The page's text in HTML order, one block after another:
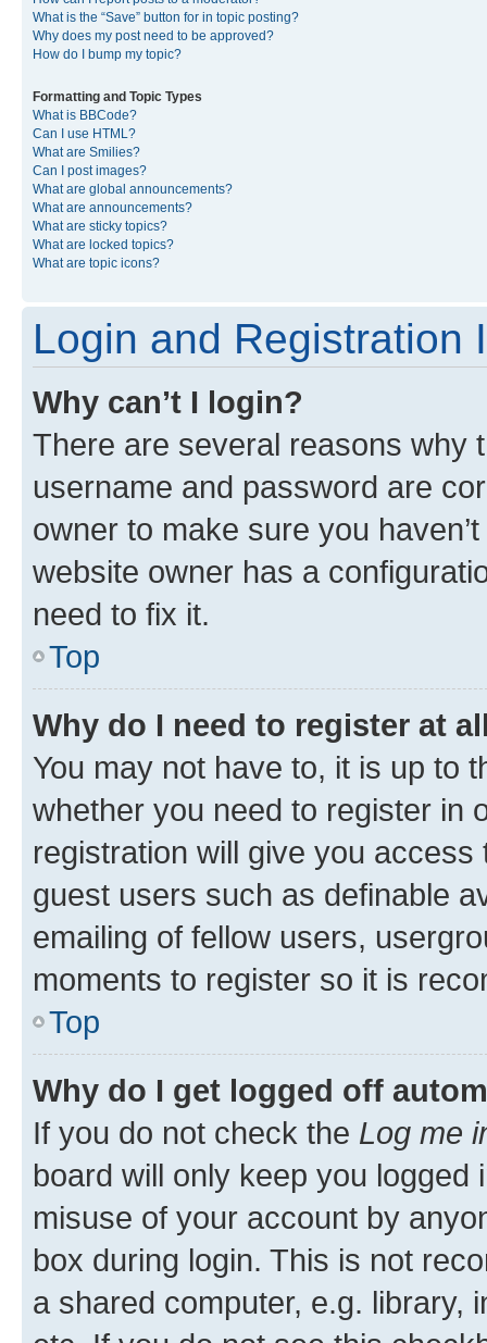
What is the “Save” button for in topic posting?
Why does my post need to be approved?
How do I bump my topic?
Formatting and Topic Types
What is BBCode?
Can I use HTML?
What are Smilies?
Can I post images?
What are global announcements?
What are announcements?
What are sticky topics?
What are locked topics?
What are topic icons?
Login and Registration
Why can’t I login?
There are several reasons why
username and password are
owner to make sure you
website owner has a
need to fix it.
Top
Why do I need to register at
You may not have to, it is up to
whether you need to register in
registration will give you
guest users such as definable
emailing of fellow users,
moments to register so it is
Top
Why do I get logged off
If you do not check the Log me
board will only keep you
misuse of your account by
box during login. This is not
a shared computer, e.g. library,